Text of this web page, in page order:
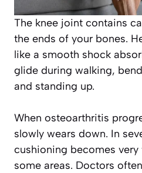
The knee joint contains
the ends of your bones.
like a smooth shock
glide during walking,
and standing up.
When osteoarthritis
slowly wears down. In
cushioning becomes
some areas. Doctors